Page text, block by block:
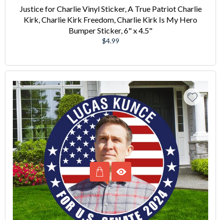
Justice for Charlie Vinyl Sticker, A True Patriot Charlie
Kirk, Charlie Kirk Freedom, Charlie Kirk Is My Hero
Bumper Sticker, 6" x 4.5"
Regular
$4.99